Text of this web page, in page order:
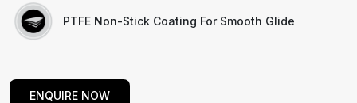
PTFE Non-Stick Coating For Smooth Glide
ENQUIRE NOW